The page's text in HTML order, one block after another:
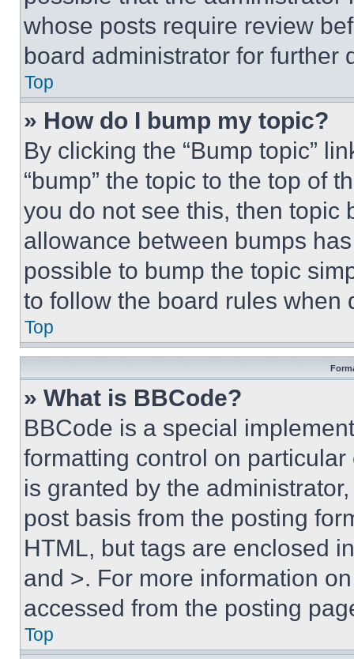
whose posts require review
board administrator for further
Top
» How do I bump my topic?
By clicking the “Bump topic”
“bump” the topic to the top of
you do not see this, then topic
allowance between bumps
possible to bump the topic
to follow the board rules when
Top
» What is BBCode?
BBCode is a special
formatting control on
is granted by the
post basis from the posting
HTML, but tags are enclosed
and >. For more information
accessed from the posting
Top